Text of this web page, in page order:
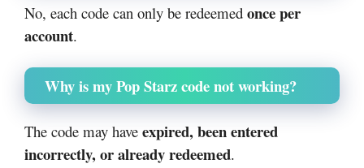
No, each code can only be redeemed once per
account.
Why is my Pop Starz code not working?
The code may have expired, been entered
incorrectly, or already redeemed.